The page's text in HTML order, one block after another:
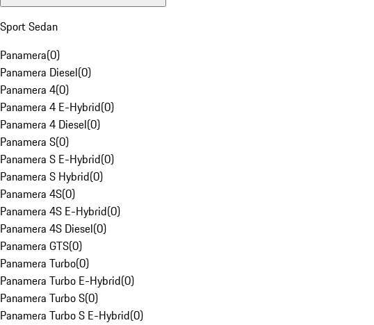
Sport Sedan
Panamera(0)
Panamera Diesel(0)
Panamera 4(0)
Panamera 4 E-Hybrid(0)
Panamera 4 Diesel(0)
Panamera S(0)
Panamera S E-Hybrid(0)
Panamera S Hybrid(0)
Panamera 4S(0)
Panamera 4S E-Hybrid(0)
Panamera 4S Diesel(0)
Panamera GTS(0)
Panamera Turbo(0)
Panamera Turbo E-Hybrid(0)
Panamera Turbo S(0)
Panamera Turbo S E-Hybrid(0)